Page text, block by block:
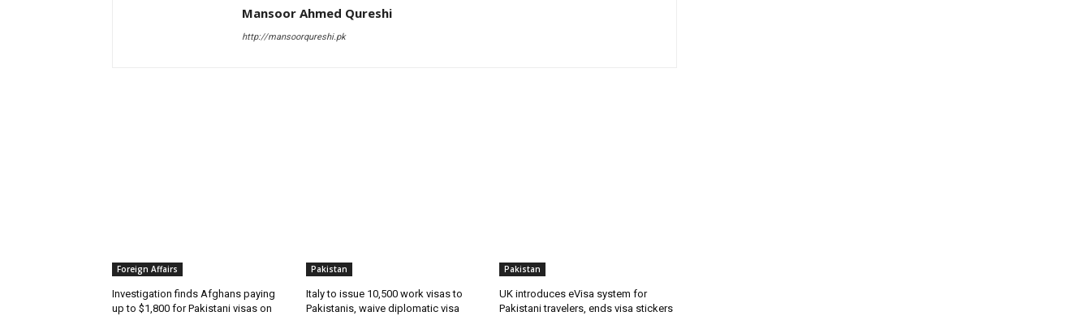
Mansoor Ahmed Qureshi
http://mansoorqureshi.pk
Foreign Affairs
Investigation finds Afghans paying
up to $1,800 for Pakistani visas on
Pakistan
Italy to issue 10,500 work visas to
Pakistanis, waive diplomatic visa
Pakistan
UK introduces eVisa system for
Pakistani travelers, ends visa stickers